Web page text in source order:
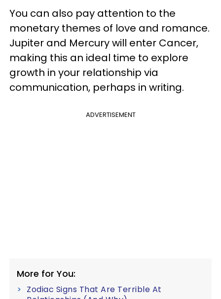
You can also pay attention to the
monetary themes of love and romance.
Jupiter and Mercury will enter Cancer,
making this an ideal time to explore
growth in your relationship via
communication, perhaps in writing.
ADVERTISEMENT
More for You:
Zodiac Signs That Are Terrible At